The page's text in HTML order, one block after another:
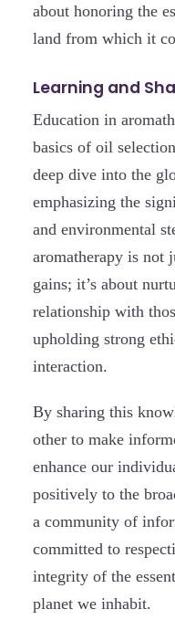
about honoring the
land from which it
Learning and
Education in
basics of oil
deep dive into the
emphasizing the
and environmental
aromatherapy is not
gains; it’s about
relationship with
upholding strong
interaction.
By sharing this
other to make
enhance our
positively to the
a community of
committed to
integrity of the
planet we inhabit.